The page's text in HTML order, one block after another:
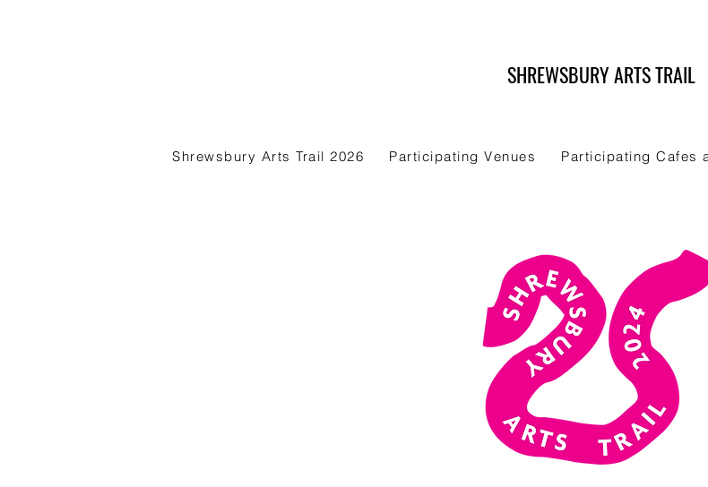
SHREWSBURY ARTS TRAIL
Shrewsbury Arts Trail 2026 Participating Venues Participating Cafes